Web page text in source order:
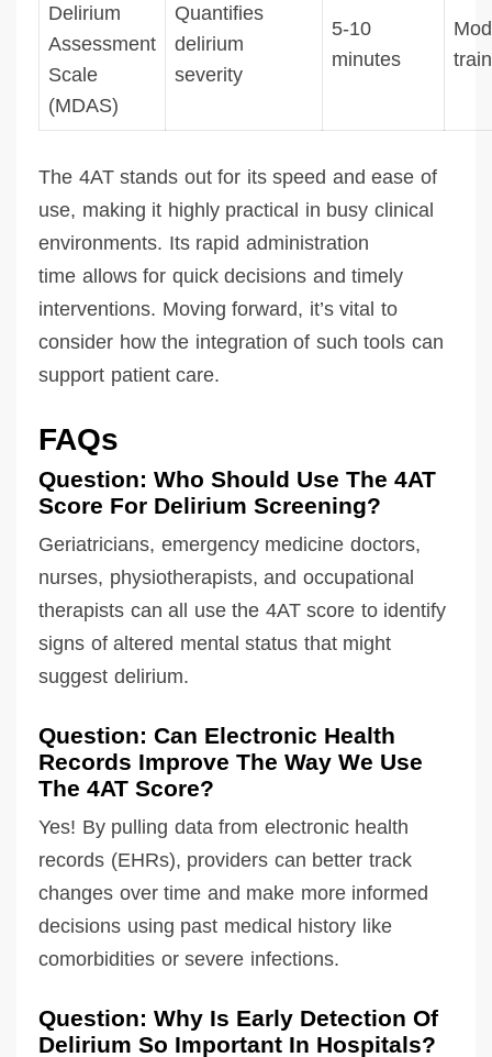
Delirium
Assessment
Scale
(MDAS)
Quantifies
delirium
severity
5-10
minutes
The 4AT stands out for its speed and ease of
use, making it highly practical in busy clinical
environments. Its rapid administration
time allows for quick decisions and timely
interventions. Moving forward, it’s vital to
consider how the integration of such tools can
support patient care.
FAQs
Question: Who Should Use The 4AT
Score For Delirium Screening?
Geriatricians, emergency medicine doctors,
nurses, physiotherapists, and occupational
therapists can all use the 4AT score to identify
signs of altered mental status that might
suggest delirium.
Question: Can Electronic Health
Records Improve The Way We Use
The 4AT Score?
Yes! By pulling data from electronic health
records (EHRs), providers can better track
changes over time and make more informed
decisions using past medical history like
comorbidities or severe infections.
Question: Why Is Early Detection Of
Delirium So Important In Hospitals?